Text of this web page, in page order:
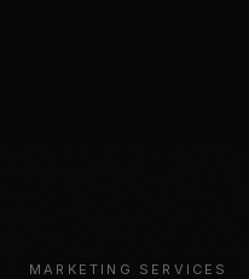
MARKETING SERVICES